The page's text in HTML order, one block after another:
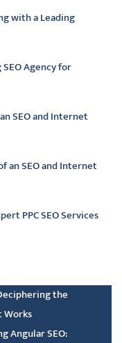
with a Leading
Agency for
SEO and Internet
an SEO and Internet
PPC SEO Services
the
Works
Angular SEO: